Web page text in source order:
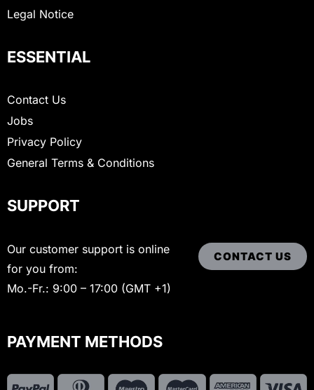
Legal Notice
ESSENTIAL
Contact Us
Jobs
Privacy Policy
General Terms & Conditions
SUPPORT
Our customer support is online
for you from:
Mo.-Fr.: 9:00 – 17:00 (GMT +1)
CONTACT US
PAYMENT METHODS